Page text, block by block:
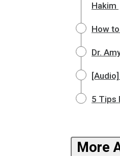
Hakim
How
Dr.
5 Tips
More